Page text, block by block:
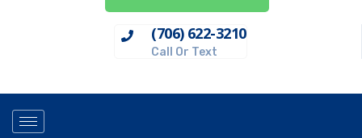
(706) 622-3210
Call Or Text